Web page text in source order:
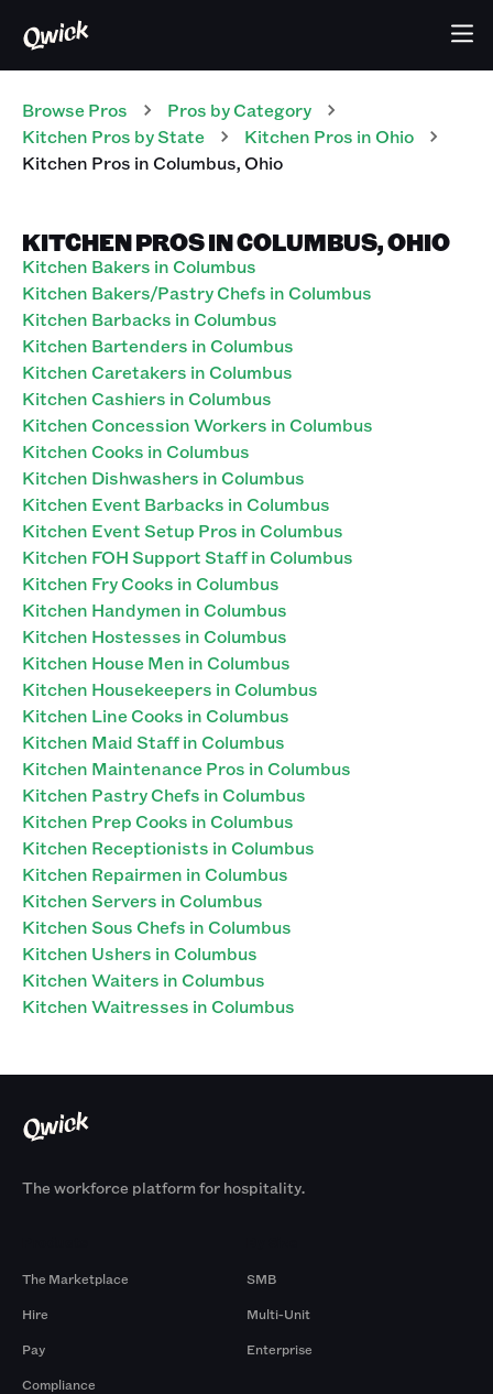
Browse Pros Pros by Category
Kitchen Pros by State Kitchen Pros in Ohio
Kitchen Pros inColumbus,Ohio
KITCHEN PROS IN COLUMBUS, OHIO
Kitchen Bakers in Columbus
Kitchen Bakers/Pastry Chefs in Columbus
Kitchen Barbacks in Columbus
Kitchen Bartenders in Columbus
Kitchen Caretakers in Columbus
Kitchen Cashiers in Columbus
Kitchen Concession Workers in Columbus
Kitchen Cooks in Columbus
Kitchen Dishwashers in Columbus
Kitchen Event Barbacks in Columbus
Kitchen Event Setup Pros in Columbus
Kitchen FOH Support Staff in Columbus
Kitchen Fry Cooks in Columbus
Kitchen Handymen in Columbus
Kitchen Hostesses in Columbus
Kitchen House Men in Columbus
Kitchen Housekeepers in Columbus
Kitchen Line Cooks in Columbus
Kitchen Maid Staff in Columbus
Kitchen Maintenance Pros in Columbus
Kitchen Pastry Chefs in Columbus
Kitchen Prep Cooks in Columbus
Kitchen Receptionists in Columbus
Kitchen Repairmen in Columbus
Kitchen Servers in Columbus
Kitchen Sous Chefs in Columbus
Kitchen Ushers in Columbus
Kitchen Waiters in Columbus
Kitchen Waitresses in Columbus
The workforce platform for hospitality.
The Marketplace
Hire
Pay
Compliance
SMB
Multi-Unit
Enterprise